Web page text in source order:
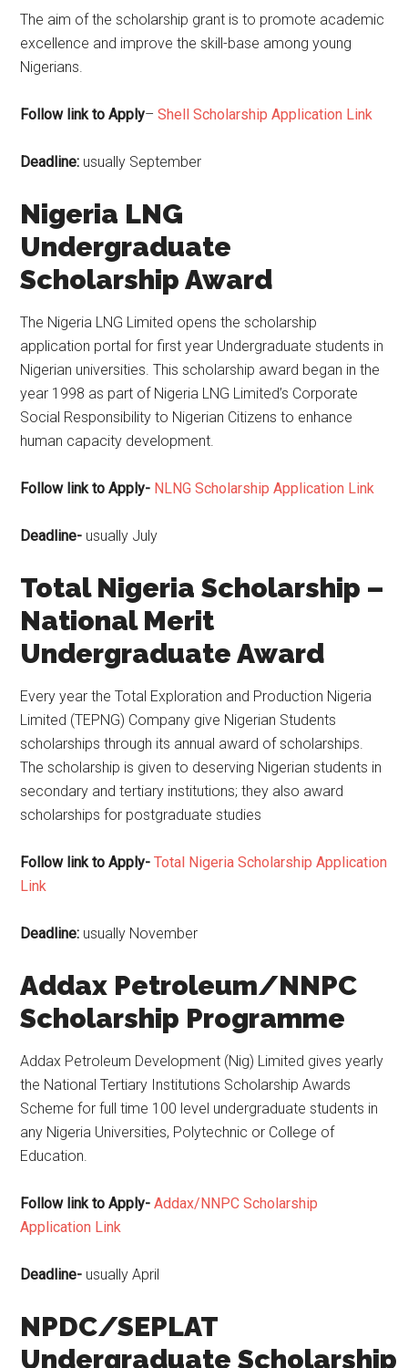
The aim of the scholarship grant is to promote academic
excellence and improve the skill-base among young
Nigerians.
Follow link to Apply–Shell Scholarship Application Link
Deadline: usually September
Nigeria LNG
Undergraduate
Scholarship Award
The Nigeria LNG Limited opens the scholarship
application portal for first year Undergraduate students in
Nigerian universities. This scholarship award began in the
year 1998 as part of Nigeria LNG Limited’s Corporate
Social Responsibility to Nigerian Citizens to enhance
human capacity development.
Follow link to Apply- NLNG Scholarship Application Link
Deadline- usually July
Total Nigeria Scholarship –
National Merit
Undergraduate Award
Every year the Total Exploration and Production Nigeria
Limited (TEPNG) Company give Nigerian Students
scholarships through its annual award of scholarships.
The scholarship is given to deserving Nigerian students in
secondary and tertiary institutions; they also award
scholarships for postgraduate studies
Follow link to Apply- Total Nigeria Scholarship Application
Link
Deadline: usually November
Addax Petroleum/NNPC
Scholarship Programme
Addax Petroleum Development (Nig) Limited gives yearly
the National Tertiary Institutions Scholarship Awards
Scheme for full time 100 level undergraduate students in
any Nigeria Universities, Polytechnic or College of
Education.
Follow link to Apply- Addax/NNPC Scholarship
Application Link
Deadline- usually April
NPDC/SEPLAT
Undergraduate Scholarship